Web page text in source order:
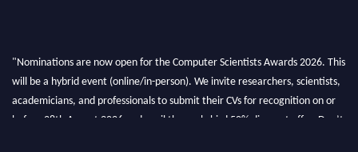
"Nominations are now open for the Computer Scientists Awards 2026. This
will be a hybrid event (online/in-person). We invite researchers, scientists,
academicians, and professionals to submit their CVs for recognition on or
before 28th August 2026 and avail the early bird 50% discount offer. Don’t